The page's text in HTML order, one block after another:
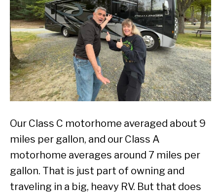
Our Class C motorhome averaged about 9
miles per gallon, and our Class A
motorhome averages around 7 miles per
gallon. That is just part of owning and
traveling in a big, heavy RV. But that does